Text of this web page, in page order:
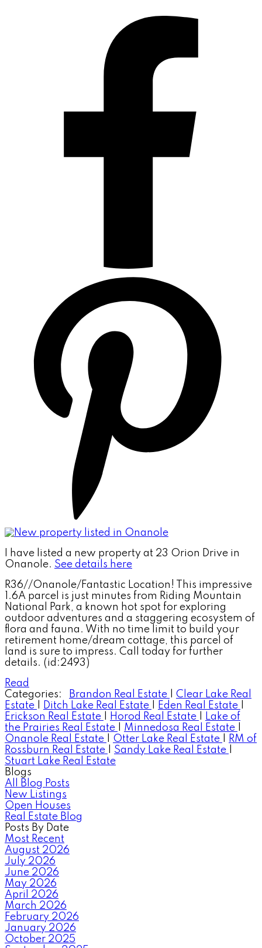
I have listed a new property at 23 Orion Drive in
Onanole. See details here
R36//Onanole/Fantastic Location! This impressive
1.6A parcel is just minutes from Riding Mountain
National Park, a known hot spot for exploring
outdoor adventures and a staggering ecosystem of
flora and fauna. With no time limit to build your
retirement home/dream cottage, this parcel of
land is sure to impress. Call today for further
details. (id:2493)
Read
Categories:
Brandon Real Estate
Clear Lake Real
Estate
Ditch Lake Real Estate Eden Real Estate
Erickson Real Estate
Horod Real Estate
Lake of
the Prairies Real Estate
Minnedosa Real Estate
Onanole Real Estate
Otter Lake Real Estate
RM of
Rossburn Real Estate
Sandy Lake Real Estate
Stuart Lake Real Estate
Blogs
All Blog Posts
New Listings
Open Houses
Real Estate Blog
Posts By Date
Most Recent
August 2026
July 2026
June 2026
May 2026
April 2026
March 2026
February 2026
January 2026
October 2025